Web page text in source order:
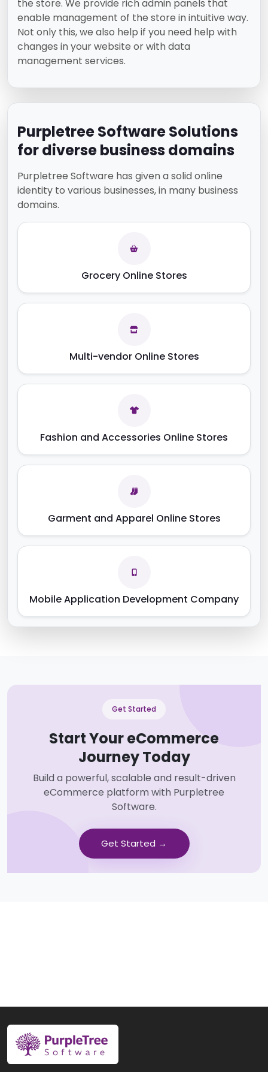
the store. We provide rich admin panels that
enable management of the store in intuitive way.
Not only this, we also help if you need help with
changes in your website or with data
management services.
Purpletree Software Solutions
for diverse business domains
Purpletree Software has given a solid online
identity to various businesses, in many business
domains.
Grocery Online Stores
Multi-vendor Online Stores
Fashion and Accessories Online Stores
Garment and Apparel Online Stores
Mobile Application Development Company
Get Started
Start Your eCommerce
Journey Today
Build a powerful, scalable and result-driven
eCommerce platform with Purpletree
Software.
Get Started →